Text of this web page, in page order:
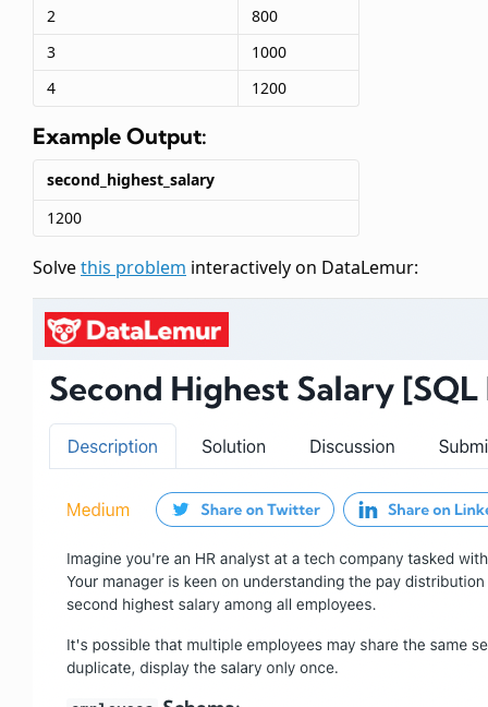
2
800
3
1000
4
1200
Example Output:
second_highest_salary
1200
Solvethis problem interactively on DataLemur: